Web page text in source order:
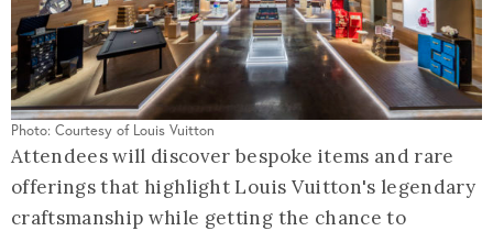
Photo: Courtesy of Louis Vuitton
Attendees will discover bespoke items and rare
offerings that highlight Louis Vuitton's legendary
craftsmanship while getting the chance to